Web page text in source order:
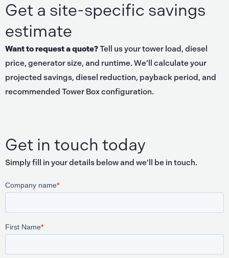
Get a site-specific savings
estimate
Want to request a quote?Tell us your tower load, diesel
price, generator size, and runtime. We’ll calculate your
projected savings, diesel reduction, payback period, and
recommended Tower Box configuration.
Get in touch today
Simply fill in your details below and we’ll be in touch.